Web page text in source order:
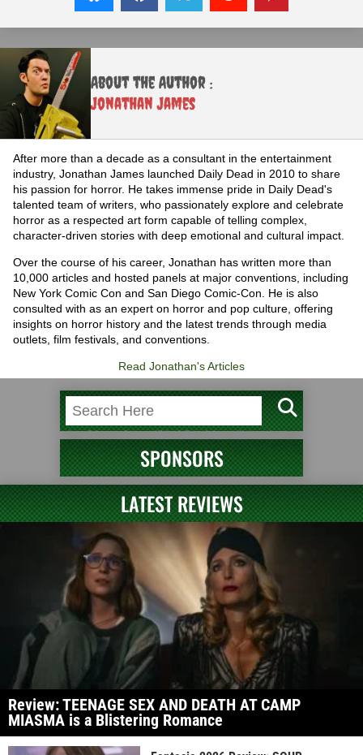
About the Author :
Jonathan James
After more than a decade as a consultant in the entertainment
industry, Jonathan James launched Daily Dead in 2010 to share
his passion for horror. He takes immense pride in Daily Dead's
talented team of writers, who passionately explore and celebrate
horror as a respected art form capable of telling complex,
character-driven stories with deep emotional and cultural impact.
Over the course of his career, Jonathan has written more than
10,000 articles and hosted panels at major conventions, including
New York Comic Con and San Diego Comic-Con. He is also
consulted with as an expert on horror and pop culture, offering
insights on horror history and the latest trends through media
outlets, film festivals, and conventions.
Read Jonathan's Articles
SPONSORS
LATEST REVIEWS
Review: TEENAGE SEX AND DEATH AT CAMP
MIASMA is a Blistering Romance